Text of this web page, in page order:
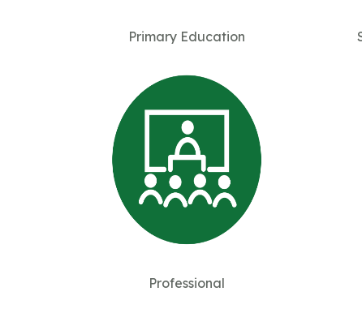
Primary Education
Professional